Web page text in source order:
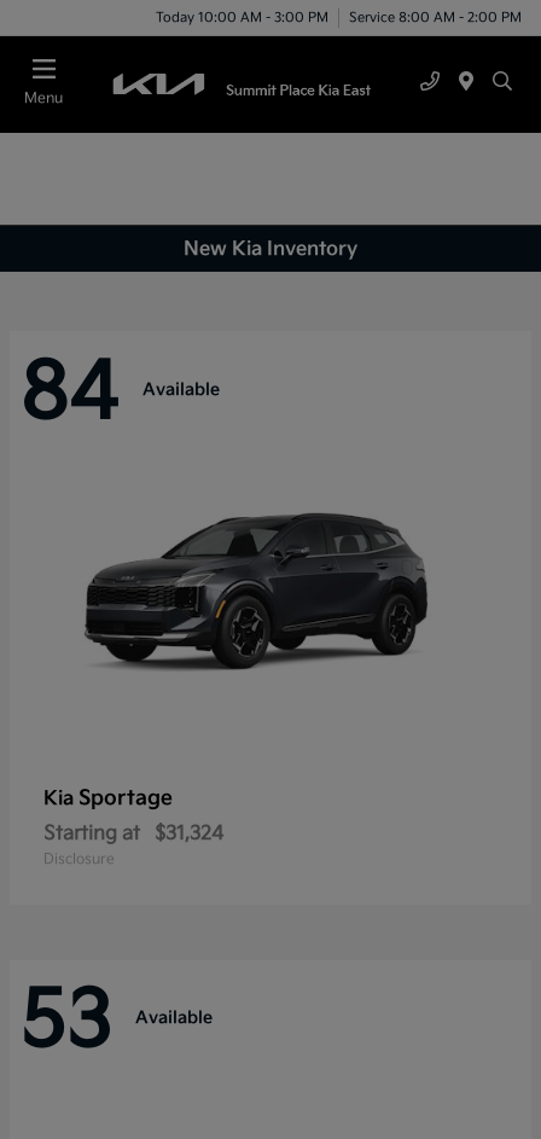
Today 10:00 AM - 3:00 PM Service 8:00 AM - 2:00 PM
Menu
New Kia Inventory
84 Available
Kia Sportage
Starting at $31,324
Disclosure
53 Available